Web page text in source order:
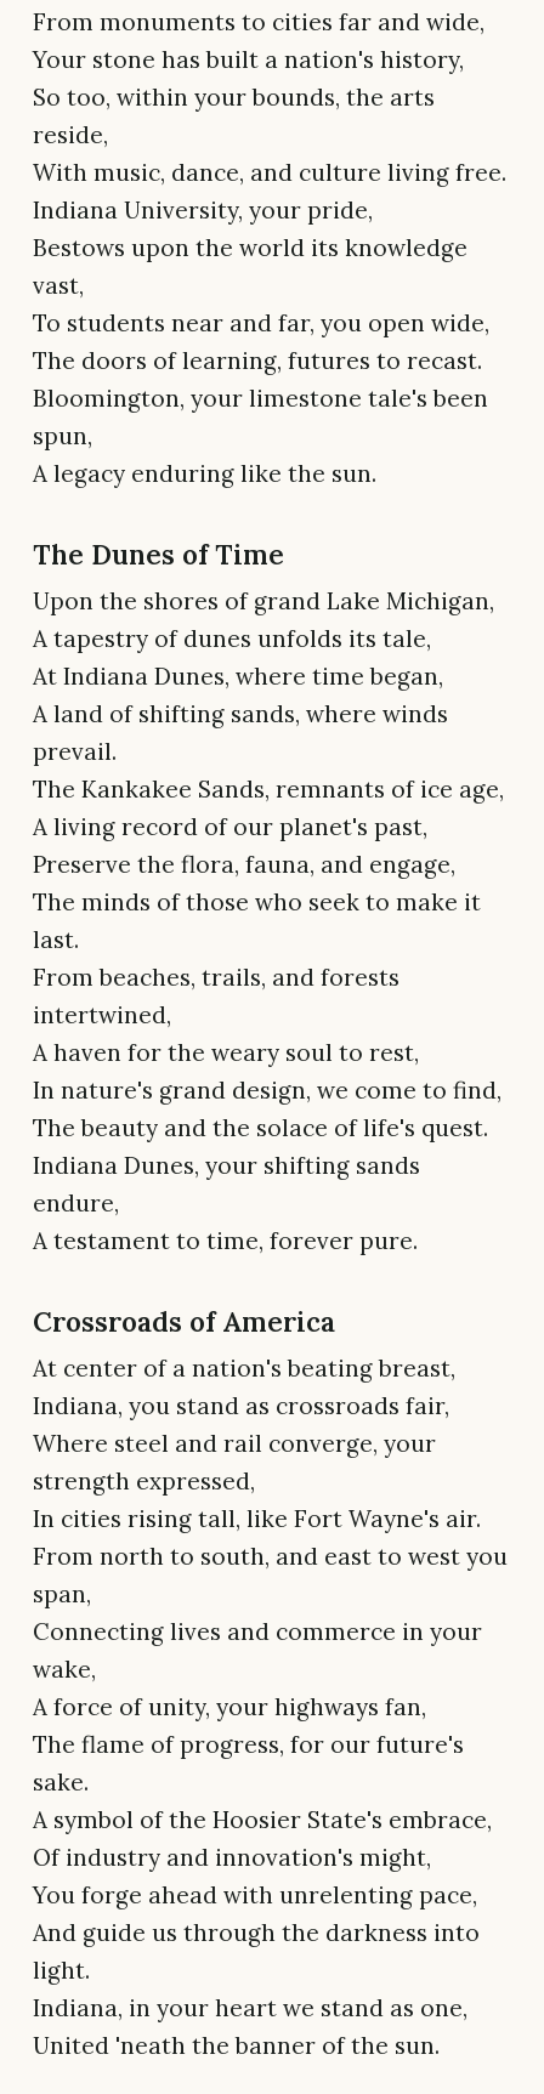
From monuments to cities far and wide,
Your stone has built a nation's history,
So too, within your bounds, the arts
reside,
With music, dance, and culture living free.
Indiana University, your pride,
Bestows upon the world its knowledge
vast,
To students near and far, you open wide,
The doors of learning, futures to recast.
Bloomington, your limestone tale's been
spun,
A legacy enduring like the sun.
The Dunes of Time
Upon the shores of grand Lake Michigan,
A tapestry of dunes unfolds its tale,
At Indiana Dunes, where time began,
A land of shifting sands, where winds
prevail.
The Kankakee Sands, remnants of ice age,
A living record of our planet's past,
Preserve the flora, fauna, and engage,
The minds of those who seek to make it
last.
From beaches, trails, and forests
intertwined,
A haven for the weary soul to rest,
In nature's grand design, we come to find,
The beauty and the solace of life's quest.
Indiana Dunes, your shifting sands
endure,
A testament to time, forever pure.
Crossroads of America
At center of a nation's beating breast,
Indiana, you stand as crossroads fair,
Where steel and rail converge, your
strength expressed,
In cities rising tall, like Fort Wayne's air.
From north to south, and east to west you
span,
Connecting lives and commerce in your
wake,
A force of unity, your highways fan,
The flame of progress, for our future's
sake.
A symbol of the Hoosier State's embrace,
Of industry and innovation's might,
You forge ahead with unrelenting pace,
And guide us through the darkness into
light.
Indiana, in your heart we stand as one,
United 'neath the banner of the sun.